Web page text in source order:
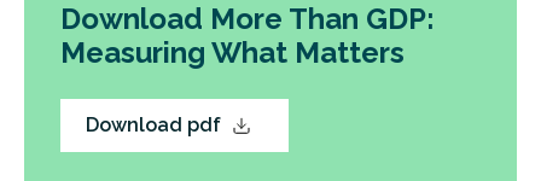
Download More Than GDP:
Measuring What Matters
Download pdf